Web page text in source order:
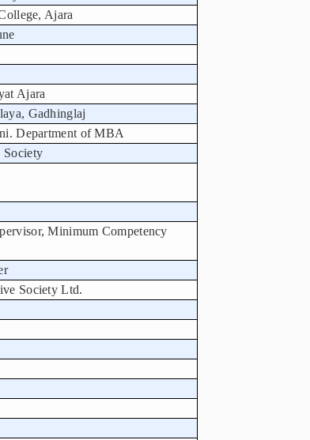
Ajara
Ajara
Gadhinglaj
Department of MBA
Society
Minimum Competency
Society Ltd.